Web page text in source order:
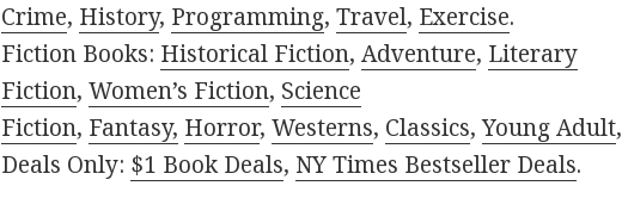
Crime, History, Programming,Travel, Exercise.
Fiction Books: Historical Fiction,Adventure, Literary
Fiction,Women’s Fiction, Science
Fiction, Fantasy, Horror,Westerns, Classics,Young Adult,
Deals Only: $1 Book Deals, NY Times Bestseller Deals.